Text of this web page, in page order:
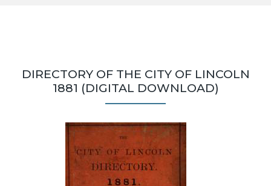
DIRECTORY OF THE CITY OF LINCOLN
1881 (DIGITAL DOWNLOAD)